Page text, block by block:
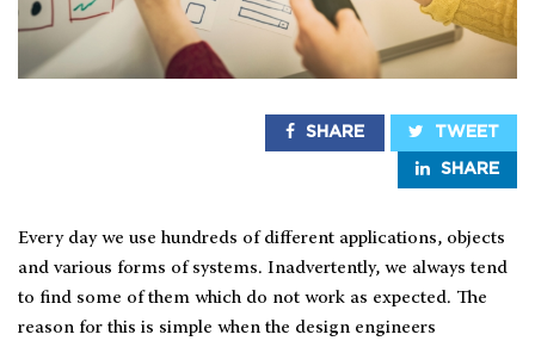
SHARE TWEET
SHARE
Every day we use hundreds of different applications, objects
and various forms of systems. Inadvertently, we always tend
to find some of them which do not work as expected. The
reason for this is simple when the design engineers